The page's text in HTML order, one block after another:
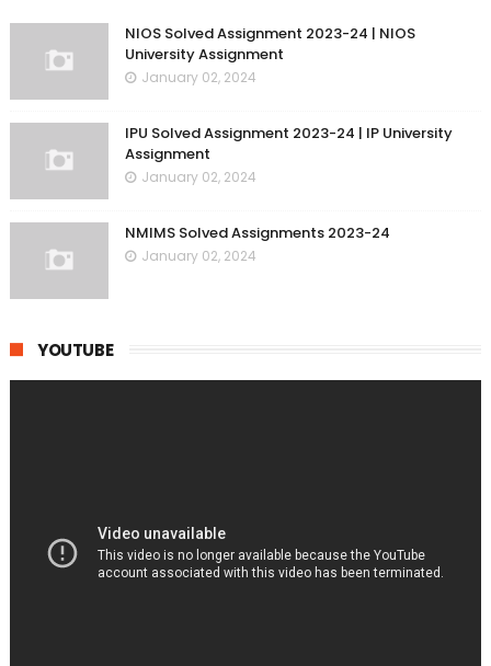
NIOS Solved Assignment 2023-24 | NIOS
University Assignment
January 02, 2024
IPU Solved Assignment 2023-24 | IP University
Assignment
January 02, 2024
NMIMS Solved Assignments 2023-24
January 02, 2024
YOUTUBE